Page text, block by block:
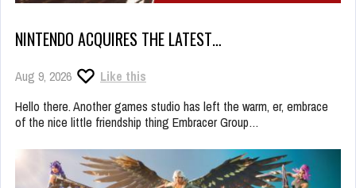
NINTENDO ACQUIRES THE LATEST…
Aug 9, 2026
Like this
Hello there. Another games studio has left the warm, er, embrace
of the nice little friendship thing Embracer Group…